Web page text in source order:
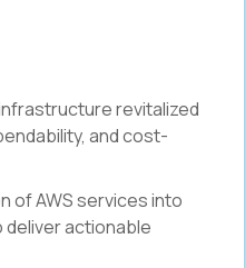
revitalized
and cost-
of AWS services into
actionable